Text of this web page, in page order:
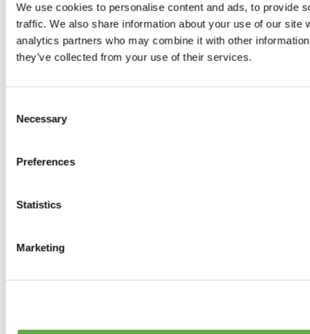
We use cookies to personalise content and ads, to provide
traffic. We also share information about your use of our site
analytics partners who may combine it with other
they’ve collected from your use of their services.
Selection
Necessary
Preferences
Statistics
Marketing
0 products available
Tyres
products available
Brakes
Brake Discs
0products available
0products available